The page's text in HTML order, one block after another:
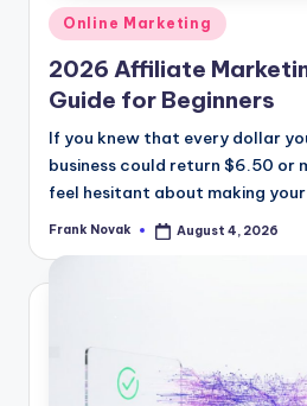
Posted
Online Marketing
2026 Affiliate
Guide for Beginners
If you knew that every dollar
business could return $6.50 or
feel hesitant about making
Posted
Frank Novak August 4, 2026